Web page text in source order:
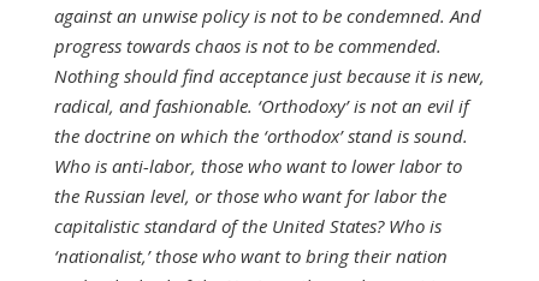
against an unwise policy is not to be condemned. And
progress towards chaos is not to be commended.
Nothing should find acceptance just because it is new,
radical, and fashionable. ‘Orthodoxy’ is not an evil if
the doctrine on which the ‘orthodox’ stand is sound.
Who is anti-labor, those who want to lower labor to
the Russian level, or those who want for labor the
capitalistic standard of the United States? Who is
‘nationalist,’ those who want to bring their nation